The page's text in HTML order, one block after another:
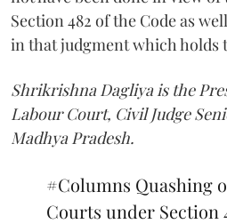
Section 482 of the Code as
in that judgment which holds
Shrikrishna Dagliya is the
Labour Court, Civil Judge
Madhya Pradesh.
#Columns Quashing
Courts under Section